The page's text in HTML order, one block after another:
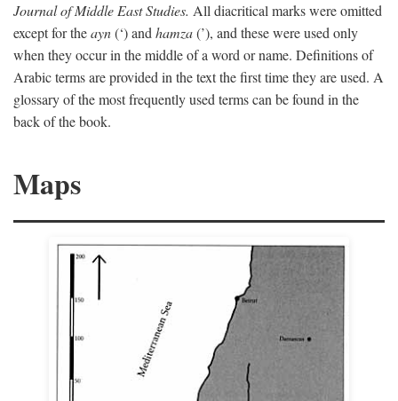
Journal of Middle East Studies. All diacritical marks were omitted
except for theayn(‘) andhamza(’), and these were used only
when they occur in the middle of a word or name. Definitions of
Arabic terms are provided in the text the first time they are used. A
glossary of the most frequently used terms can be found in the
back of the book.
Maps